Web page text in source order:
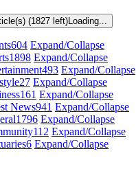
(1827 left) Loading...
604 Expand/Collapse
1898 Expand/Collapse
493 Expand/Collapse
27 Expand/Collapse
161 Expand/Collapse
News941 Expand/Collapse
1796 Expand/Collapse
112 Expand/Collapse
6 Expand/Collapse